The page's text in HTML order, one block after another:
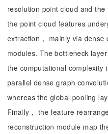
resolution point cloud and the
the point cloud features
extraction， mainly via
modules. The bottleneck
the computational complexity
parallel dense graph
whereas the global pooling
Finally， the feature
reconstruction module map